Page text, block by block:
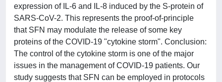
expression of IL-6 and IL-8 induced by the S-protein of
SARS-CoV-2. This represents the proof-of-principle
that SFN may modulate the release of some key
proteins of the COVID-19 "cytokine storm". Conclusion:
The control of the cytokine storm is one of the major
issues in the management of COVID-19 patients. Our
study suggests that SFN can be employed in protocols